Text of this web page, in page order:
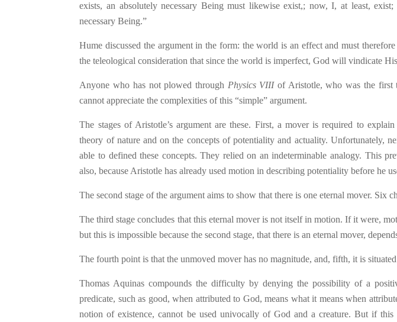
exists, an absolutely necessary Being must likewise exist,; now, I, at least, exist;
necessary Being.”
Hume discussed the argument in the form: the world is an effect and must
the teleological consideration that since the world is imperfect, God will vindicate
Anyone who has not plowed through Physics VIIIof Aristotle, who was the first
cannot appreciate the complexities of this “simple” argument.
The stages of Aristotle’s argument are these. First, a mover is required to
theory of nature and on the concepts of potentiality and actuality. Unfortunately,
able to defined these concepts. They relied on an indeterminable analogy. This
also, because Aristotle has already used motion in describing potentiality before he
The second stage of the argument aims to show that there is one eternal mover. Six
The third stage concludes that this eternal mover is not itself in motion. If it were,
but this is impossible because the second stage, that there is an eternal mover,
The fourth point is that the unmoved mover has no magnitude, and, fifth, it is
Thomas Aquinas compounds the difficulty by denying the possibility of a
predicate, such as good, when attributed to God, means what it means when
notion of existence, cannot be used univocally of God and a creature. But if this